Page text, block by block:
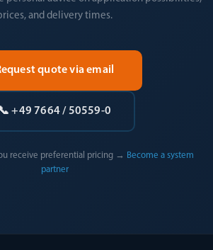
and delivery times.
quote via email
📞 +49 7664 / 50559-0
receive preferential pricing →
Become a system
partner